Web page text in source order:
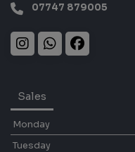
07747 879005
Sales
Monday
Tuesday